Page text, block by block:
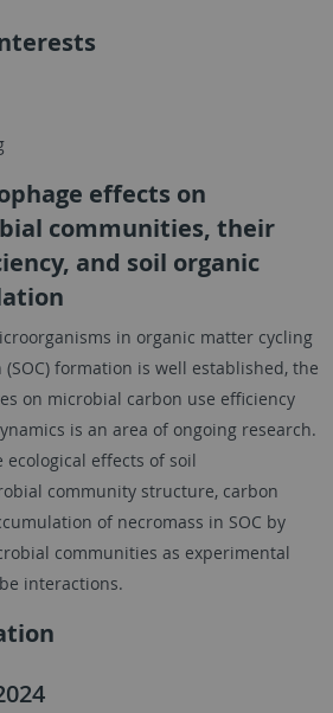
effects on
communities, their
and soil organic
in organic matter cycling
formation is well established, the
on microbial carbon use efficiency
is an area of ongoing research.
effects of soil
community structure, carbon
of necromass in SOC by
communities as experimental
interactions.